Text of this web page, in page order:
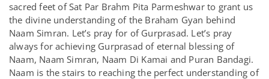
sacred feet of Sat Par Brahm Pita Parmeshwar to grant us
the divine understanding of the Braham Gyan behind
Naam Simran. Let’s pray for of Gurprasad. Let’s pray
always for achieving Gurprasad of eternal blessing of
Naam, Naam Simran, Naam Di Kamai and Puran Bandagi.
Naam is the stairs to reaching the perfect understanding of